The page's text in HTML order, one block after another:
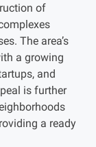
of
The area’s
a growing
and
is further
a ready